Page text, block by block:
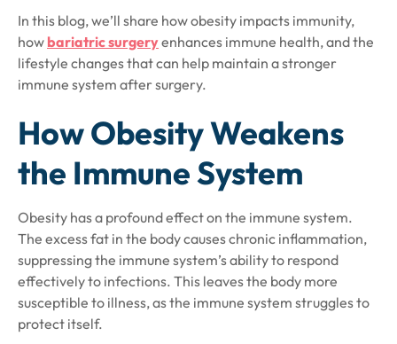
In this blog, we’ll share how obesity impacts immunity,
how bariatric surgeryenhances immune health, and the
lifestyle changes that can help maintain a stronger
immune system after surgery.
How Obesity Weakens
the Immune System
Obesity has a profound effect on the immune system.
The excess fat in the body causes chronic inflammation,
suppressing the immune system’s ability to respond
effectively to infections. This leaves the body more
susceptible to illness, as the immune system struggles to
protect itself.